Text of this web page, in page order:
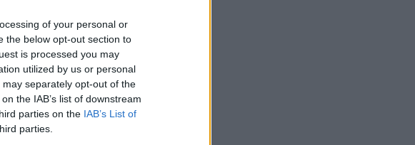
of your personal or
the below opt-out section to
is processed you may
utilized by us or personal
separately opt-out of the
the IAB’s list of downstream
parties on the IAB’s List of
parties.